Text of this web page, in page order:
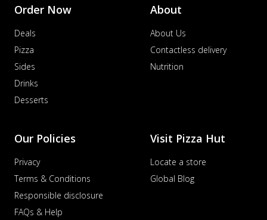
Order Now
Deals
Pizza
Sides
Drinks
Desserts
About
About Us
Contactless delivery
Nutrition
Our Policies
Privacy
Terms & Conditions
Responsible disclosure
FAQs & Help
Visit Pizza Hut
Locate a store
Global Blog